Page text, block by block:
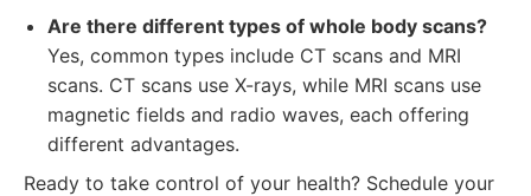
Are there different types of whole body scans?
Yes, common types include CT scans and MRI
scans. CT scans use X-rays, while MRI scans use
magnetic fields and radio waves, each offering
different advantages.
Ready to take control of your health? Schedule your